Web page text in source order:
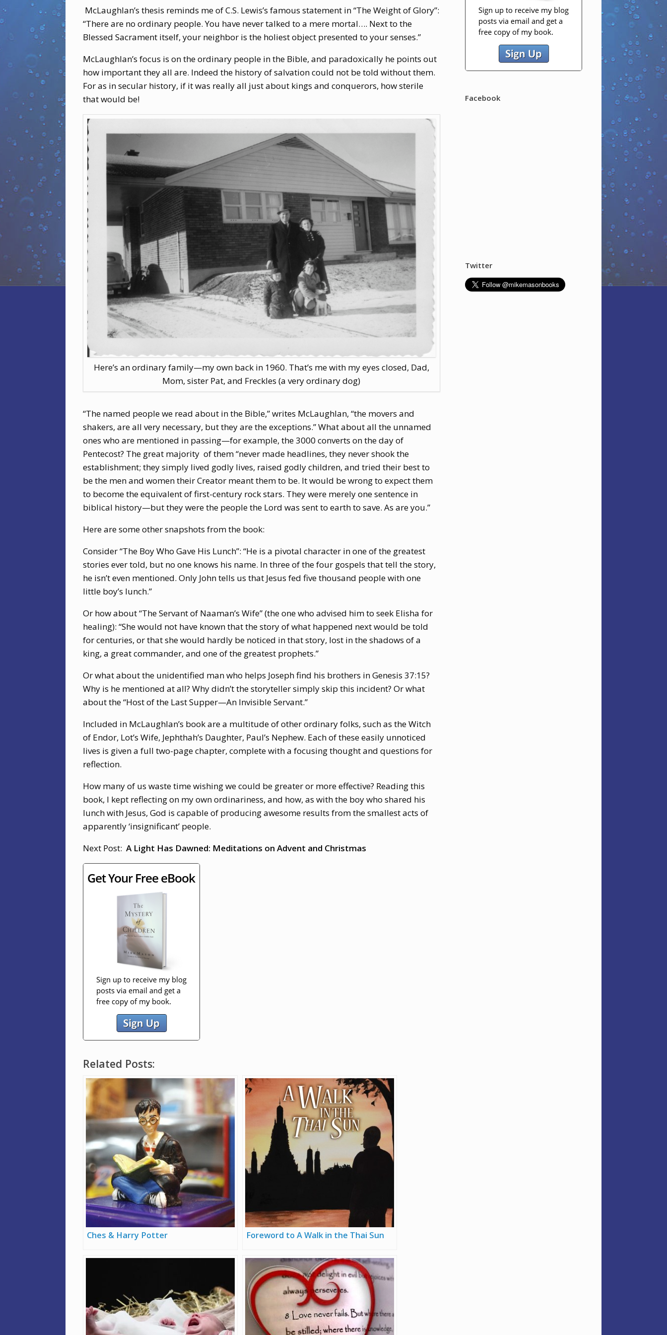
McLaughlan’s thesis reminds me of C.S. Lewis’s famous statement in “The Weight of Glory”:
“There are no ordinary people. You have never talked to a mere mortal…. Next to the
Blessed Sacrament itself, your neighbor is the holiest object presented to your senses.”
McLaughlan’s focus is on the ordinary people in the Bible, and paradoxically he points out
how important they all are. Indeed the history of salvation could not be told without them.
For as in secular history, if it was really all just about kings and conquerors, how sterile
that would be!
Here’s an ordinary family—my own back in 1960. That’s me with my eyes closed, Dad,
Mom, sister Pat, and Freckles (a very ordinary dog)
“The named people we read about in the Bible,” writes McLaughlan, “the movers and
shakers, are all very necessary, but they are the exceptions.” What about all the unnamed
ones who are mentioned in passing—for example, the 3000 converts on the day of
Pentecost? The great majority of them “never made headlines, they never shook the
establishment; they simply lived godly lives, raised godly children, and tried their best to
be the men and women their Creator meant them to be. It would be wrong to expect them
to become the equivalent of first-century rock stars. They were merely one sentence in
biblical history—but they were the people the Lord was sent to earth to save. As are you.”
Here are some other snapshots from the book:
Consider “The Boy Who Gave His Lunch”: “He is a pivotal character in one of the greatest
stories ever told, but no one knows his name. In three of the four gospels that tell the story,
he isn’t even mentioned. Only John tells us that Jesus fed five thousand people with one
little boy’s lunch.”
Or how about “The Servant of Naaman’s Wife” (the one who advised him to seek Elisha for
healing): “She would not have known that the story of what happened next would be told
for centuries, or that she would hardly be noticed in that story, lost in the shadows of a
king, a great commander, and one of the greatest prophets.”
Or what about the unidentified man who helps Joseph find his brothers in Genesis 37:15?
Why is he mentioned at all? Why didn’t the storyteller simply skip this incident? Or what
about the “Host of the Last Supper—An Invisible Servant.”
Included in McLaughlan’s book are a multitude of other ordinary folks, such as the Witch
of Endor, Lot’s Wife, Jephthah’s Daughter, Paul’s Nephew. Each of these easily unnoticed
lives is given a full two-page chapter, complete with a focusing thought and questions for
reflection.
How many of us waste time wishing we could be greater or more effective? Reading this
book, I kept reflecting on my own ordinariness, and how, as with the boy who shared his
lunch with Jesus, God is capable of producing awesome results from the smallest acts of
apparently ‘insignificant’ people.
Next Post: A Light Has Dawned: Meditations on Advent and Christmas
Related Posts:
Ches & Harry Potter Foreword to A Walk in the Thai Sun
Facebook
Twitter